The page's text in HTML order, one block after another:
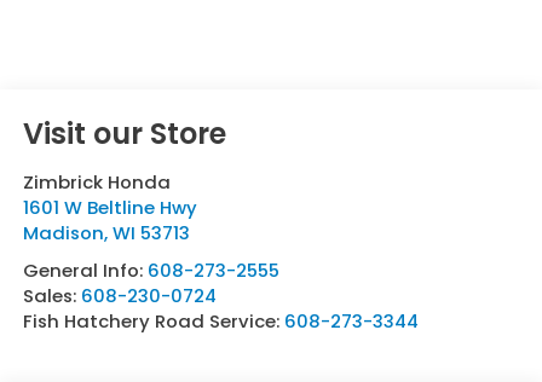
Visit our Store
Zimbrick Honda
1601 W Beltline Hwy
Madison,WI 53713
General Info: 608-273-2555
Sales: 608-230-0724
Fish Hatchery Road Service: 608-273-3344